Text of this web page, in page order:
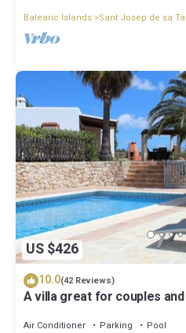
Balearic Islands Sant Josep de sa
US $426
10.0(42 Reviews)
A villa great for couples
Air Conditioner Parking
Pool